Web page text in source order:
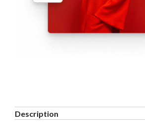
Description